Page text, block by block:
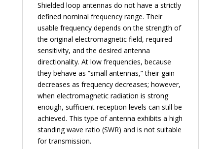
Shielded loop antennas do not have a strictly
defined nominal frequency range. Their
usable frequency depends on the strength of
the original electromagnetic field, required
sensitivity, and the desired antenna
directionality. At low frequencies, because
they behave as “small antennas,” their gain
decreases as frequency decreases; however,
when electromagnetic radiation is strong
enough, sufficient reception levels can still be
achieved. This type of antenna exhibits a high
standing wave ratio (SWR) and is not suitable
for transmission.